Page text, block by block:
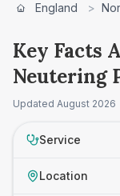
England >
Key Facts
Neutering
Updated August 2026
Service
Location